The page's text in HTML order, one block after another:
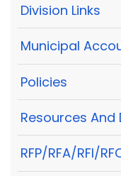
Division Links
Municipal
Policies
Resources And
RFP/RFA/RFI/